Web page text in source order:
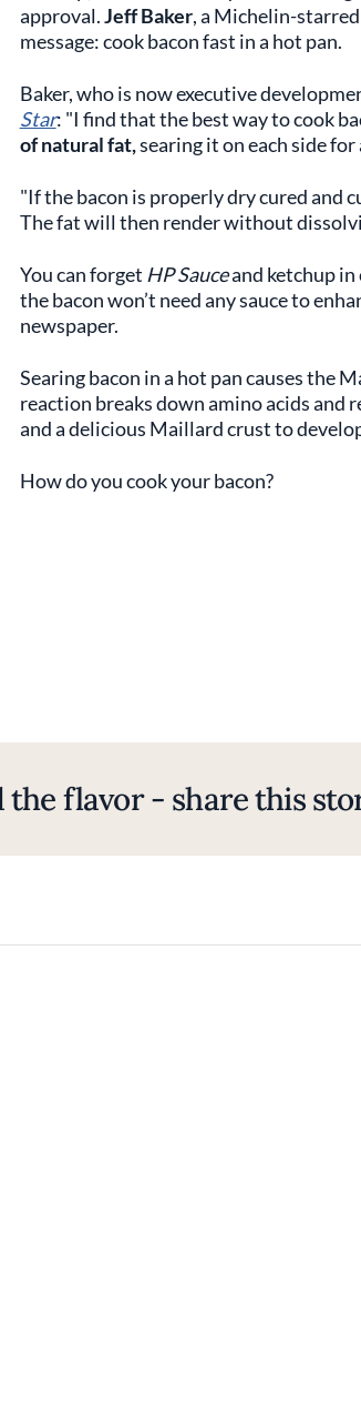
approval.Jeff Baker, a Michelin-
message: cook bacon fast in a hot pan.
Baker, who is now executive
Star: "I find that the best way to cook
of natural fat,searing it on each side for
"If the bacon is properly dry cured and
The fat will then render without
You can forget HP Sauceand ketchup in
the bacon won’t need any sauce to
newspaper.
Searing bacon in a hot pan causes the
reaction breaks down amino acids and
and a delicious Maillard crust to
How do you cook your bacon?
the flavor - share this